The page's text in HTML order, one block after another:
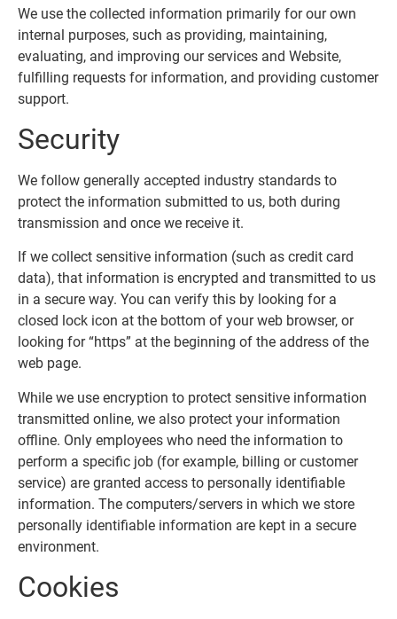
We use the collected information primarily for our own
internal purposes, such as providing, maintaining,
evaluating, and improving our services and Website,
fulfilling requests for information, and providing customer
support.
Security
We follow generally accepted industry standards to
protect the information submitted to us, both during
transmission and once we receive it.
If we collect sensitive information (such as credit card
data), that information is encrypted and transmitted to us
in a secure way. You can verify this by looking for a
closed lock icon at the bottom of your web browser, or
looking for “https” at the beginning of the address of the
web page.
While we use encryption to protect sensitive information
transmitted online, we also protect your information
offline. Only employees who need the information to
perform a specific job (for example, billing or customer
service) are granted access to personally identifiable
information. The computers/servers in which we store
personally identifiable information are kept in a secure
environment.
Cookies